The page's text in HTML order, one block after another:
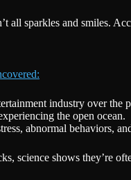
all sparkles and smiles.
industry over the
the open ocean.
abnormal behaviors,
science shows they’re